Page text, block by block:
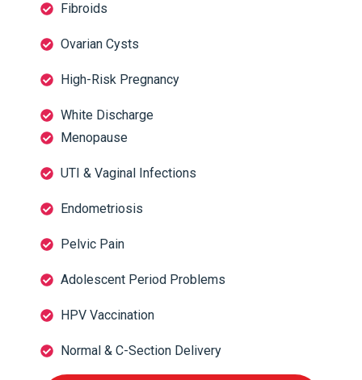
Fibroids
Ovarian Cysts
High-Risk Pregnancy
White Discharge
Menopause
UTI & Vaginal Infections
Endometriosis
Pelvic Pain
Adolescent Period Problems
HPV Vaccination
Normal & C-Section Delivery